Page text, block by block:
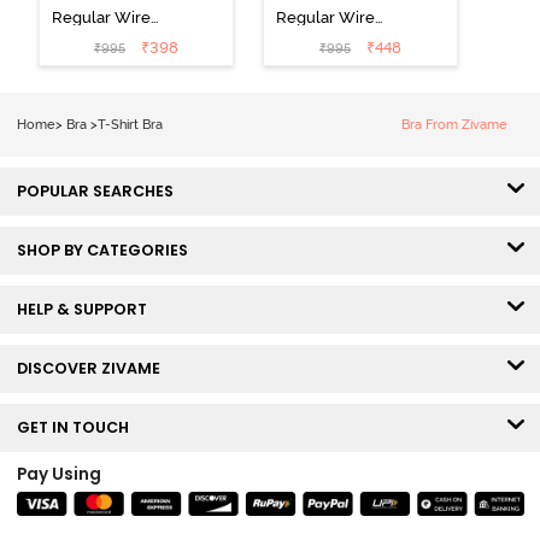
Regular Wired
Low Coverage
Plunge Neck
₹995 ₹398
Regular Wired
3/4th Coverage
Tshirt Bra - Fig
₹995 ₹448
Home> Bra >T-Shirt Bra Bra From Zivame
POPULAR SEARCHES
SHOP BY CATEGORIES
HELP & SUPPORT
DISCOVER ZIVAME
GET IN TOUCH
Pay Using